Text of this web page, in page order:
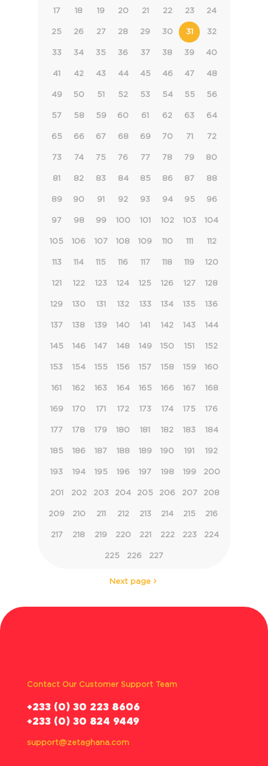
17 18 19 20 21 22 23 24
25 26 27 28 29 30 31 32
33 34 35 36 37 38 39 40
41 42 43 44 45 46 47 48
49 50 51 52 53 54 55 56
57 58 59 60 61 62 63 64
65 66 67 68 69 70 71 72
73 74 75 76 77 78 79 80
81 82 83 84 85 86 87 88
89 90 91 92 93 94 95 96
97 98 99 100 101 102 103 104
105 106 107 108 109 110 111 112
113 114 115 116 117 118 119 120
121 122 123 124 125 126 127 128
129 130 131 132 133 134 135 136
137 138 139 140 141 142 143 144
145 146 147 148 149 150 151 152
153 154 155 156 157 158 159 160
161 162 163 164 165 166 167 168
169 170 171 172 173 174 175 176
177 178 179 180 181 182 183 184
185 186 187 188 189 190 191 192
193 194 195 196 197 198 199 200
201 202 203 204 205 206 207 208
209 210 211 212 213 214 215 216
217 218 219 220 221 222 223 224
225 226 227
Next page
Contact Our Customer Support Team
‪+233 (0) 30 223 8606
+233 (0) 30 824 9449
support@zetaghana.com